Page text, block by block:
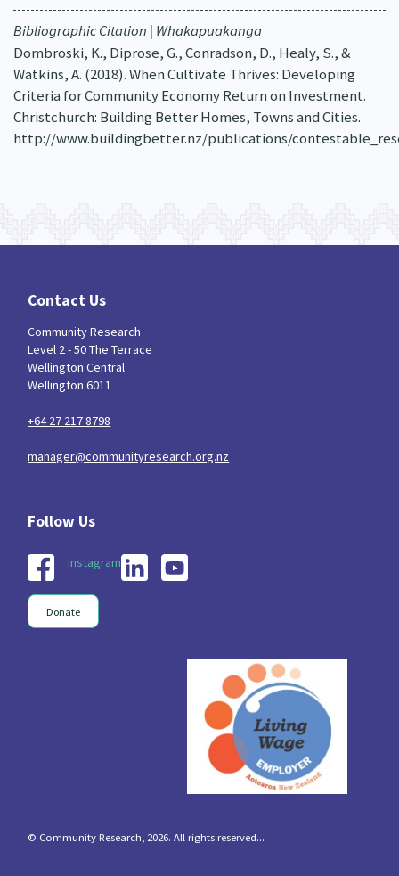
Bibliographic Citation | Whakapuakanga
Dombroski, K., Diprose, G., Conradson, D., Healy, S., &
Watkins, A. (2018). When Cultivate Thrives: Developing
Criteria for Community Economy Return on Investment.
Christchurch: Building Better Homes, Towns and Cities.
http://www.buildingbetter.nz/publications/
Contact Us
Community Research
Level 2 - 50 The Terrace
Wellington Central
Wellington 6011
+64 27 217 8798
manager@communityresearch.org.nz
instagram
Donate
© Community Research, 2026. All rights reserved...